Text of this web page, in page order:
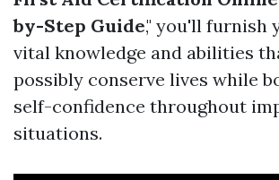
by-Step Guide," you'll furnish
vital knowledge and abilities
possibly conserve lives while
self-confidence throughout
situations.